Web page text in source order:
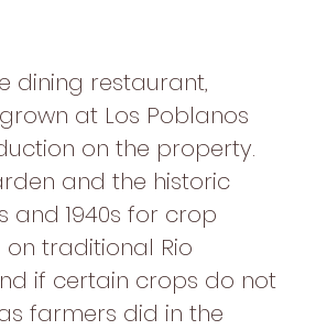
dining restaurant,
at Los Poblanos
on the property.
and the historic
and 1940s for crop
on traditional Rio
if certain crops do not
farmers did in the